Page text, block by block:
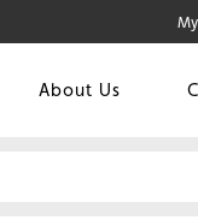
About Us